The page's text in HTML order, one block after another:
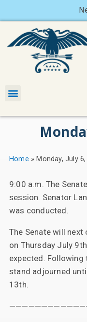
Home » Monday, July
9:00 a.m. The
session. Senator
was conducted.
The Senate will
on Thursday July
expected. Following
stand adjourned
13th.